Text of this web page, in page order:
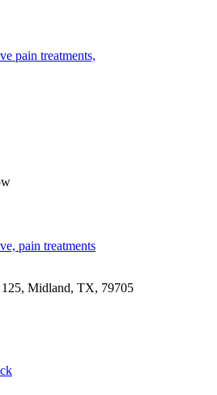
pain treatments,
pain treatments
Midland, TX, 79705